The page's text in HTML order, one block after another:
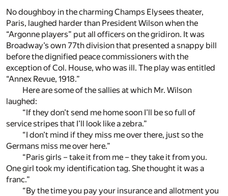
No doughboy in the charming Champs Elysees theater,
Paris, laughed harder than President Wilson when the
“Argonne players” put all officers on the gridiron. It was
Broadway’s own 77th division that presented a snappy bill
before the dignified peace commissioners with the
exception of Col. House, who was ill. The play was entitled
“Annex Revue, 1918.”
Here are some of the sallies at which Mr. Wilson
laughed:
“If they don’t send me home soon I’ll be so full of
service stripes that I’ll look like a zebra.”
“I don’t mind if they miss me over there, just so the
Germans miss me over here.”
“Paris girls – take it from me – they take it from you.
One girl took my identification tag. She thought it was a
franc.”
“By the time you pay your insurance and allotment you